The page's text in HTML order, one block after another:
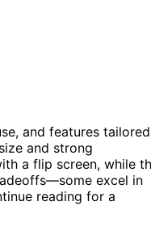
and features tailored
and strong
a flip screen, while
excel in
reading for a